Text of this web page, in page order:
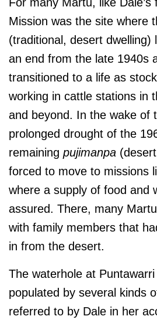
Mission was the site where
(traditional, desert dwelling)
an end from the late 1940s
transitioned to a life as
working in cattle stations in
and beyond. In the wake of
prolonged drought of the
remaining pujimanpa
forced to move to missions
where a supply of food and
assured. There, many
with family members that
in from the desert.
The waterhole at
populated by several kinds
referred to by Dale in her